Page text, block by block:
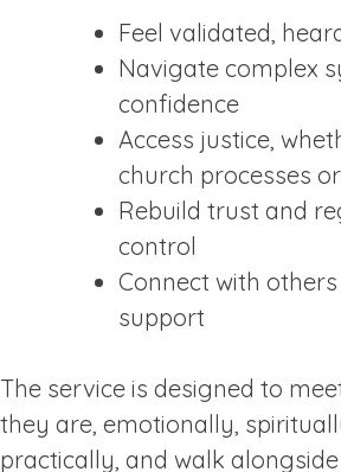
Feel validated,
Navigate complex
confidence
Access justice,
church processes
Rebuild trust and
control
Connect with
support
The service is designed to
they are, emotionally,
practically, and walk